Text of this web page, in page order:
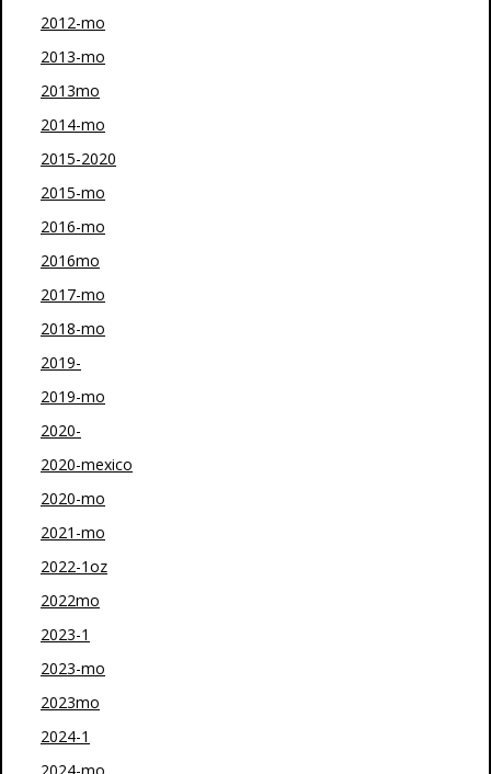
2012-mo
2013-mo
2013mo
2014-mo
2015-2020
2015-mo
2016-mo
2016mo
2017-mo
2018-mo
2019-
2019-mo
2020-
2020-mexico
2020-mo
2021-mo
2022-1oz
2022mo
2023-1
2023-mo
2023mo
2024-1